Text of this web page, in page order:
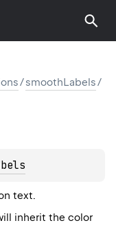
/smoothLabels/
text.
inherit the color